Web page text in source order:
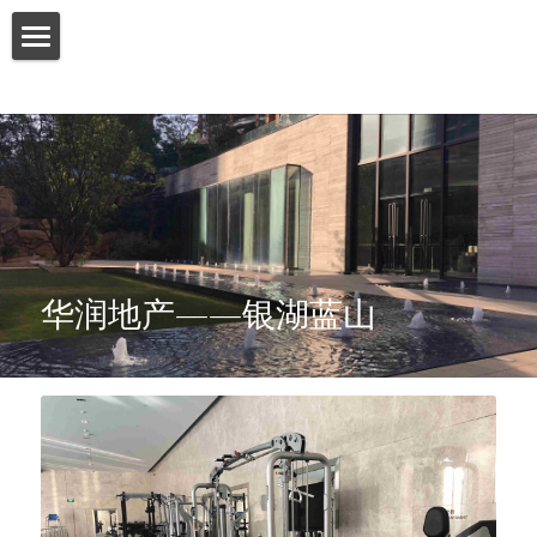
ABOUT US
PRODUCT
SERVICES
SHOW CASE
CONTACT US
English
English
华润地产——银湖蓝山